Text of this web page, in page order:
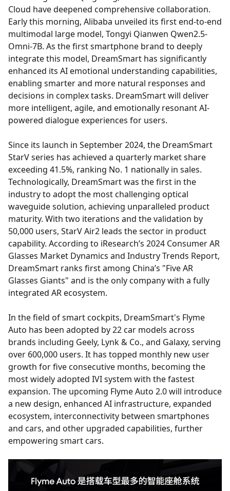
Cloud have deepened comprehensive collaboration.
Early this morning, Alibaba unveiled its first end-to-end
multimodal large model, Tongyi Qianwen Qwen2.5-
Omni-7B. As the first smartphone brand to deeply
integrate this model, DreamSmart has significantly
enhanced its AI emotional understanding capabilities,
enabling smarter and more natural responses and
decisions in complex tasks. DreamSmart will deliver
more intelligent, agile, and emotionally resonant AI-
powered dialogue experiences for users.
Since its launch in September 2024, the DreamSmart
StarV series has achieved a quarterly market share
exceeding 41.5%, ranking No. 1 nationally in sales.
Technologically, DreamSmart was the first in the
industry to adopt the most challenging optical
waveguide solution, achieving unparalleled product
maturity. With two iterations and the validation by
50,000 users, StarV Air2 leads the sector in product
capability. According to iResearch’s 2024 Consumer AR
Glasses Market Dynamics and Industry Trends Report,
DreamSmart ranks first among China’s "Five AR
Glasses Giants" and is the only company with a fully
integrated AR ecosystem.
In the field of smart cockpits, DreamSmart's Flyme
Auto has been adopted by 22 car models across
brands including Geely, Lynk & Co., and Galaxy, serving
over 600,000 users. It has topped monthly new user
growth for five consecutive months, becoming the
most widely adopted IVI system with the fastest
expansion. The upcoming Flyme Auto 2.0 will introduce
a new design, enhanced AI infrastructure, expanded
ecosystem, interconnectivity between smartphones
and cars, and other upgraded capabilities, further
empowering smart cars.